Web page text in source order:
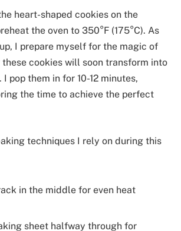
heart-shaped cookies on the
the oven to 350°F (175°C). As
I prepare myself for the magic of
cookies will soon transform into
pop them in for 10-12 minutes,
the time to achieve the perfect
techniques I rely on during this
in the middle for even heat
sheet halfway through for